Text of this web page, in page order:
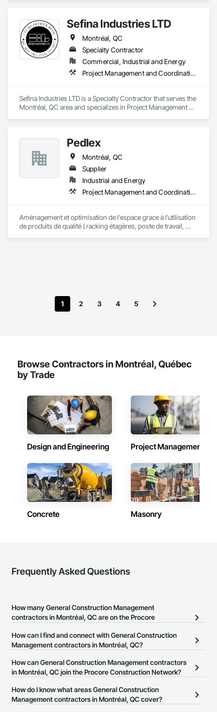
Sefina Industries LTD
Montréal, QC
Specialty Contractor
Commercial, Industrial and Energy
Project Management and Coordination
Sefina Industries LTD is a Specialty Contractor that serves the
Montréal, QC area and specializes in Project Management
Pedlex
Montréal, QC
Supplier
Industrial and Energy
Project Management and Coordination
Aménagement et optimisation de l'espace grace à l'utilisation
de produits de qualité ( racking étagères, poste de travail,
1 2 3 4 5
Browse Contractors in Montréal, Québec
by Trade
Design and Engineering Project Management
Concrete Masonry
Frequently Asked Questions
How many General Construction Management
contractors in Montréal, QC are on the Procore
There are currently 182 General Construction Management
Network.
How can I find and connect with General Construction
Management contractors in Montréal, QC?
The Procore Construction Network allows you to search for
General Construction Management contractors in Montréal, QC
number or website on their business page so you can easily
connect with them.
How can General Construction Management contractors
in Montréal, QC join the Procore Construction Network?
The Procore Construction Network is free and open to any
businesses in the construction industry. ClickSign Up
at the top of
How do I know what areas General Construction
Management contractors in Montréal, QC cover?